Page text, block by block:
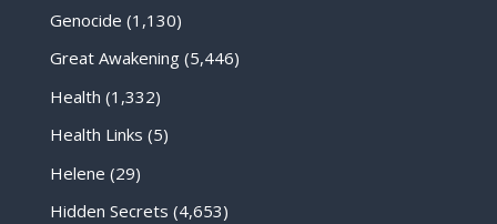
Genocide (1,130)
Great Awakening(5,446)
Health (1,332)
Health Links (5)
Helene (29)
Hidden Secrets (4,653)